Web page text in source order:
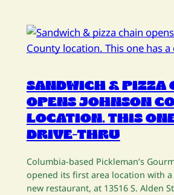
SANDWICH & PIZZA
OPENS JOHNSON
LOCATION. THIS
DRIVE-THRU
Columbia-based Pickleman’s
opened its first area location with
new restaurant, at 13516 S. Alden